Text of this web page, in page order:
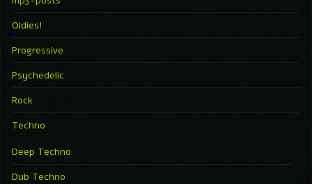
Oldies!
Progressive
Psychedelic
Rock
Techno
Deep Techno
Dub Techno